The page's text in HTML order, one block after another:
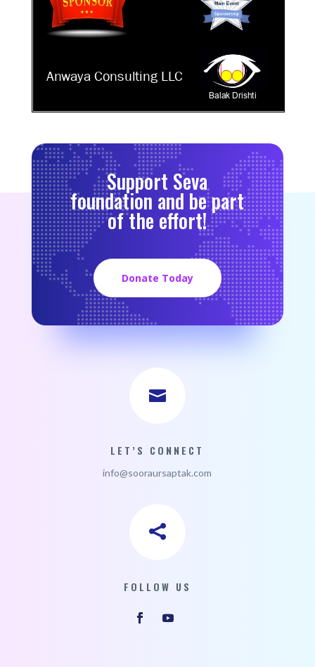
Support Seva
foundation and be part
of the effort!
Donate Today

LET’S CONNECT
info@sooraursaptak.com

FOLLOW US